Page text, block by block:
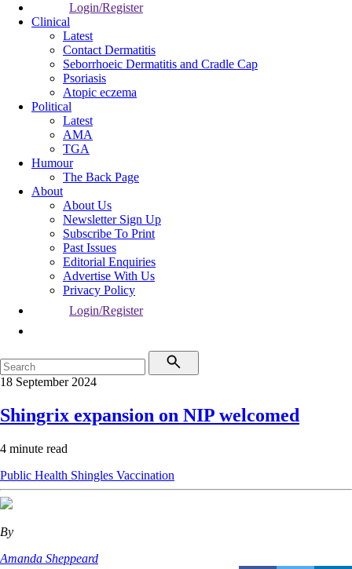
Login/Register
Clinical
Latest
Contact Dermatitis
Seborrhoeic Dermatitis and Cradle Cap
Psoriasis
Atopic eczema
Political
Latest
AMA
TGA
Humour
The Back Page
About
About Us
Newsletter Sign Up
Subscribe To Print
Past Issues
Editorial Enquiries
Advertise With Us
Privacy Policy
Login/Register
18 September 2024
Shingrix expansion on NIP welcomed
4 minute read
Public Health Shingles Vaccination
By
Amanda Sheppeard